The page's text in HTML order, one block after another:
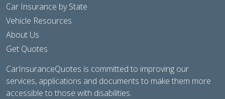
Car Insurance by State
Vehicle Resources
About Us
Get Quotes
CarInsuranceQuotes is committed to improving our
services, applications and documents to make them more
accessible to those with disabilities.